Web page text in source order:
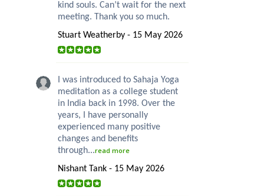
kind souls. Can’t wait for the next
meeting. Thank you so much.
Stuart Weatherby - 15 May 2026
I was introduced to Sahaja Yoga
meditation as a college student
in India back in 1998. Over the
years, I have personally
experienced many positive
changes and benefits
through...read more
Nishant Tank - 15 May 2026